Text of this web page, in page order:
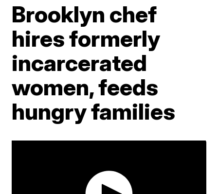
Brooklyn chef
hires formerly
incarcerated
women, feeds
hungry families